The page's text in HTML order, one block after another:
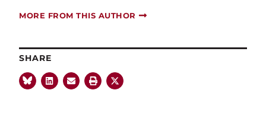
MORE FROM THIS AUTHOR
SHARE